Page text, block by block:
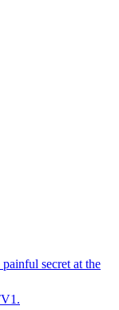
secret at the